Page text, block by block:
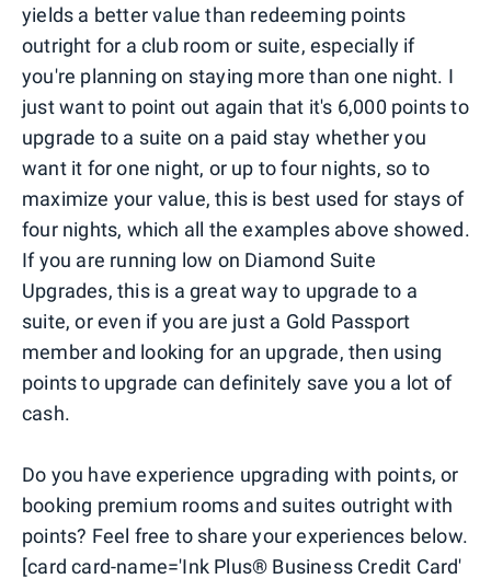
yields a better value than redeeming points
outright for a club room or suite, especially if
you're planning on staying more than one night. I
just want to point out again that it's 6,000 points to
upgrade to a suite on a paid stay whether you
want it for one night, or up to four nights, so to
maximize your value, this is best used for stays of
four nights, which all the examples above showed.
If you are running low on Diamond Suite
Upgrades, this is a great way to upgrade to a
suite, or even if you are just a Gold Passport
member and looking for an upgrade, then using
points to upgrade can definitely save you a lot of
cash.
Do you have experience upgrading with points, or
booking premium rooms and suites outright with
points? Feel free to share your experiences below.
[card card-name='Ink Plus® Business Credit Card'